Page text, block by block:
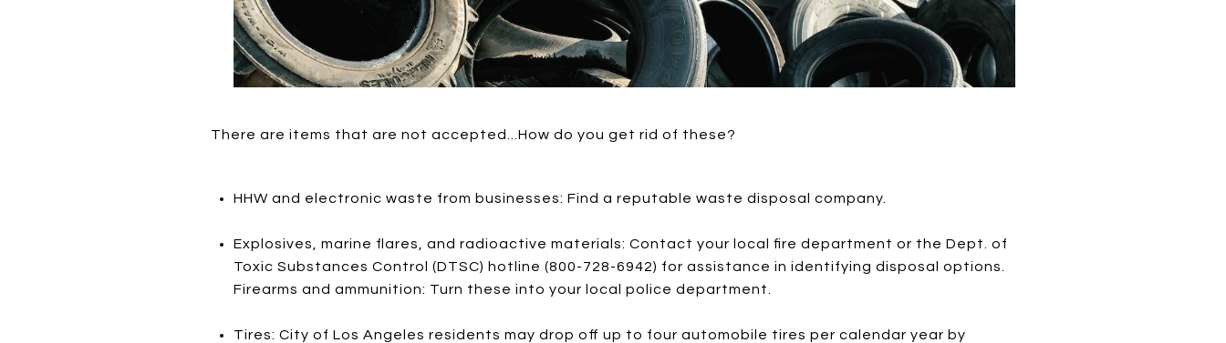
There are items that are not accepted...How do you get rid of these?
HHW and electronic waste from businesses: Find a reputable waste disposal company.
Explosives, marine flares, and radioactive materials: Contact your local fire department or the Dept. of
Toxic Substances Control (DTSC) hotline (800-728-6942) for assistance in identifying disposal options.
Firearms and ammunition: Turn these into your local police department.
Tires: City of Los Angeles residents may drop off up to four automobile tires per calendar year by